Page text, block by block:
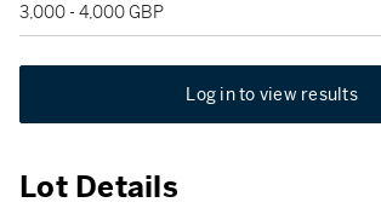
3,000 - 4,000 GBP
Log in to view results
Lot Details